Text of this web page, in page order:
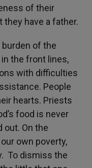
of their
have a father.
of the
in the front lines,
with difficulties
People
hearts. Priests
food is never
out. On the
own poverty,
To dismiss the